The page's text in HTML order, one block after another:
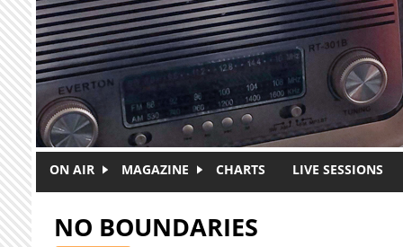
ON AIR MAGAZINE CHARTS LIVE SESSIONS
NO BOUNDARIES